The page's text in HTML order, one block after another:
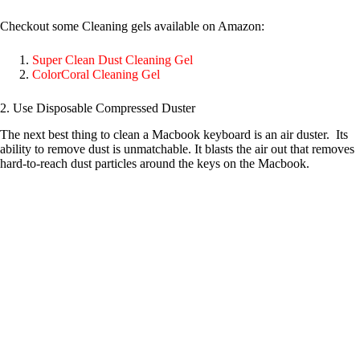
Checkout some Cleaning gels available on Amazon:
Super Clean Dust Cleaning Gel
ColorCoral Cleaning Gel
2. Use Disposable Compressed Duster
The next best thing to clean a Macbook keyboard is an air duster. Its
ability to remove dust is unmatchable. It blasts the air out that removes
hard-to-reach dust particles around the keys on the Macbook.